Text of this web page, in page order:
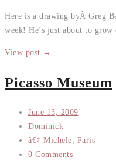
Here is a drawing byÂ Greg
week! He’s just about to
View post →
Picasso Museum
June 13, 2009
Dominick
â€¢ Michele, Paris
0 Comments